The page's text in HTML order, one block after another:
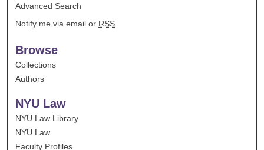
Advanced Search
Notify me via email or RSS
Browse
Collections
Authors
NYU Law
NYU Law Library
NYU Law
Faculty Profiles